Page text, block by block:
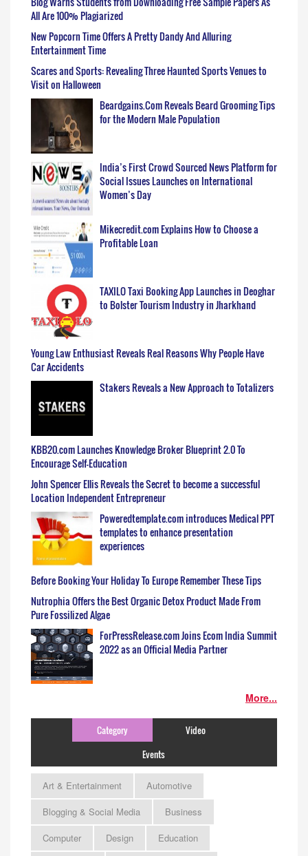
All Are 100% Plagiarized
New Popcorn Time Offers A Pretty Dandy And Alluring
Entertainment Time
Scares and Sports: Revealing Three Haunted Sports Venues to
Visit on Halloween
Beardgains.Com Reveals Beard Grooming Tips
for the Modern Male Population
India’s First Crowd Sourced News Platform for
Social Issues Launches on International
Women’s Day
Mikecredit.com Explains How to Choose a
Profitable Loan
TAXILO Taxi Booking App Launches in Deoghar
to Bolster Tourism Industry in Jharkhand
Young Law Enthusiast Reveals Real Reasons Why People Have
Car Accidents
Stakers Reveals a New Approach to Totalizers
KBB20.com Launches Knowledge Broker Blueprint 2.0 To
Encourage Self-Education
John Spencer Ellis Reveals the Secret to become a successful
Location Independent Entrepreneur
Poweredtemplate.com introduces Medical PPT
templates to enhance presentation
experiences
Before Booking Your Holiday To Europe Remember These Tips
Nutrophia Offers the Best Organic Detox Product Made From
Pure Fossilized Algae
ForPressRelease.com Joins Ecom India Summit
2022 as an Official Media Partner
More...
Category
Video
Events
Art & Entertainment
Automotive
Blogging & Social Media
Business
Computer
Design
Education